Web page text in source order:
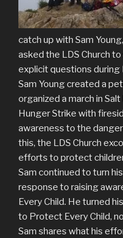
catch up with Sam
asked the LDS Church
explicit questions
Sam Young created a
organized a march in
Hunger Strike with
awareness to the
this, the LDS Church
efforts to protect
Sam continued to turn
response to raising
Every Child. He turned
to Protect Every Child,
Sam shares what his